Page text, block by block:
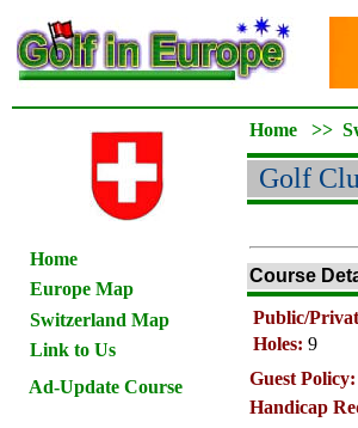
Home
Europe Map
Switzerland Map
Link to Us
Ad-Update Course
Home >>
Golf
Course
Public/
Holes: 9
Guest Policy:
Handicap